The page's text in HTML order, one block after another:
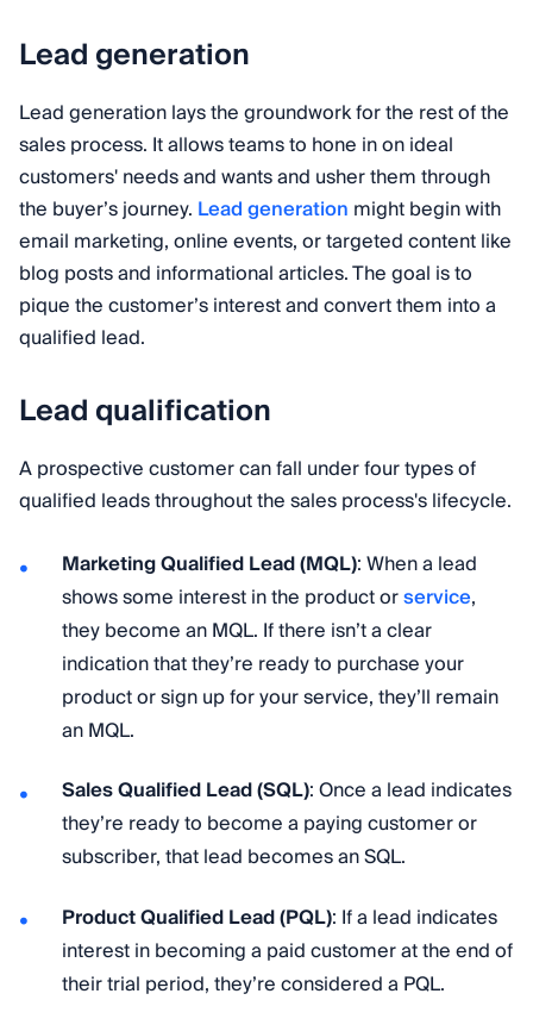
Lead generation
Lead generation lays the groundwork for the rest of the
sales process. It allows teams to hone in on ideal
customers' needs and wants and usher them through
the buyer’s journey. Lead generation might begin with
email marketing, online events, or targeted content like
blog posts and informational articles. The goal is to
pique the customer’s interest and convert them into a
qualified lead.
Lead qualification
A prospective customer can fall under four types of
qualified leads throughout the sales process's lifecycle.
Marketing Qualified Lead (MQL): When a lead
shows some interest in the product orservice,
they become an MQL. If there isn’t a clear
indication that they’re ready to purchase your
product or sign up for your service, they’ll remain
an MQL.
Sales Qualified Lead (SQL): Once a lead indicates
they’re ready to become a paying customer or
subscriber, that lead becomes an SQL.
Product Qualified Lead (PQL): If a lead indicates
interest in becoming a paid customer at the end of
their trial period, they’re considered a PQL.